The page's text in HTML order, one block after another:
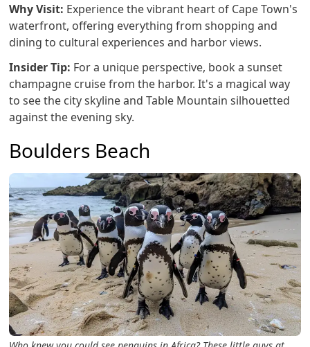
Why Visit: Experience the vibrant heart of Cape Town's
waterfront, offering everything from shopping and
dining to cultural experiences and harbor views.
Insider Tip: For a unique perspective, book a sunset
champagne cruise from the harbor. It's a magical way
to see the city skyline and Table Mountain silhouetted
against the evening sky.
Boulders Beach